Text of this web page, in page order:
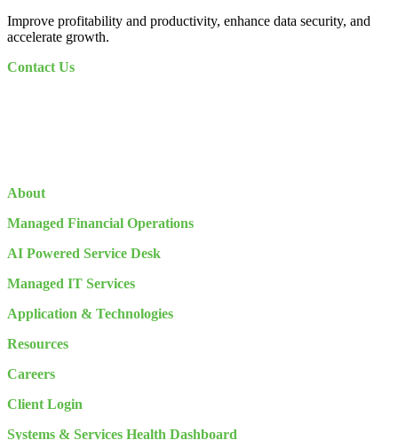
Improve profitability and productivity, enhance data security, and
accelerate growth.
Contact Us
About
Managed Financial Operations
AI Powered Service Desk
Managed IT Services
Application & Technologies
Resources
Careers
Client Login
Systems & Services Health Dashboard